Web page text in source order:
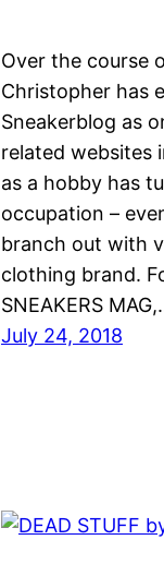
Over the course
Christopher has
Sneakerblog as
related websites
as a hobby has
occupation –
branch out with
clothing brand.
SNEAKERS
July 24, 2018